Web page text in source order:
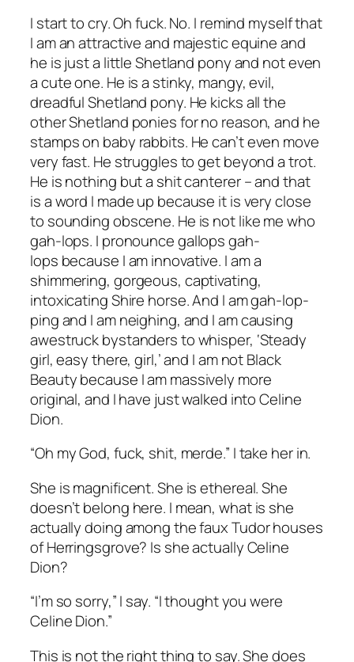
I start to cry. Oh fuck. No. I remind myself that
I am an attractive and majestic equine and
he is just a little Shetland pony and not even
a cute one. He is a stinky, mangy, evil,
dreadful Shetland pony. He kicks all the
other Shetland ponies for no reason, and he
stamps on baby rabbits. He can’t even move
very fast. He struggles to get beyond a trot.
He is nothing but a shit canterer – and that
is a word I made up because it is very close
to sounding obscene. He is not like me who
gah-lops. I pronounce gallops gah-
lops because I am innovative. I am a
shimmering, gorgeous, captivating,
intoxicating Shire horse. And I am gah-lop-
ping and I am neighing, and I am causing
awestruck bystanders to whisper, ‘Steady
girl, easy there, girl,’ and I am not Black
Beauty because I am massively more
original, and I have just walked into Celine
Dion.
“Oh my God, fuck, shit, merde.” I take her in.
She is magnificent. She is ethereal. She
doesn’t belong here. I mean, what is she
actually doing among the faux Tudor houses
of Herringsgrove? Is she actually Celine
Dion?
“I’m so sorry,” I say. “I thought you were
Celine Dion.”
This is not the right thing to say. She does